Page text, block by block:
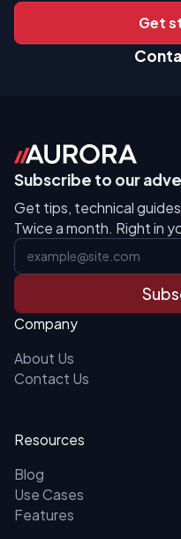
Get
Subscribe to our
Get tips, technical
Twice a month. Right in
Company
About Us
Contact Us
Resources
Blog
Use Cases
Features